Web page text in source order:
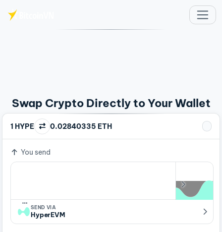
Swap Crypto Directly to Your Wallet
1 HYPE 0.02840335 ETH
You send
…
SEND VIA
HyperEVM